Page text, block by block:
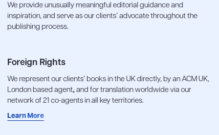
We provide unusually meaningful editorial guidance and
inspiration, and serve as our clients’ advocate throughout the
publishing process.
Foreign Rights
We represent our clients’ books in the UK directly, by an ACM UK,
London based agent, and for translation worldwide via our
network of 21 co-agents in all key territories.
Learn More